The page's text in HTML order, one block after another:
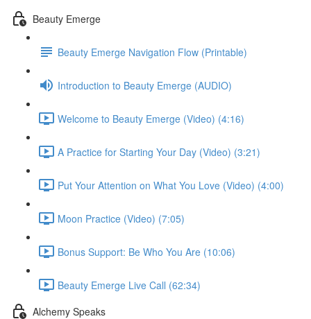
Beauty Emerge
Beauty Emerge Navigation Flow (Printable)
Introduction to Beauty Emerge (AUDIO)
Welcome to Beauty Emerge (Video) (4:16)
A Practice for Starting Your Day (Video) (3:21)
Put Your Attention on What You Love (Video) (4:00)
Moon Practice (Video) (7:05)
Bonus Support: Be Who You Are (10:06)
Beauty Emerge Live Call (62:34)
Alchemy Speaks